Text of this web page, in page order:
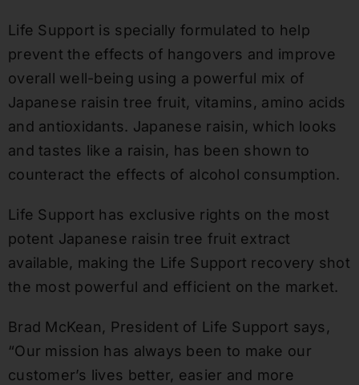
Life Support is specially formulated to help
prevent the effects of hangovers and improve
overall well-being using a powerful mix of
Japanese raisin tree fruit, vitamins, amino acids
and antioxidants. Japanese raisin, which looks
and tastes like a raisin, has been shown to
counteract the effects of alcohol consumption.
Life Support has exclusive rights on the most
potent Japanese raisin tree fruit extract
available, making the Life Support recovery shot
the most powerful and efficient on the market.
Brad McKean, President of Life Support says,
“Our mission has always been to make our
customer’s lives better, easier and more